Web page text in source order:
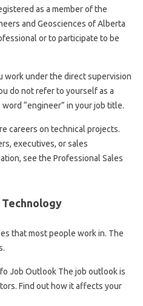
as a member of the
and Geosciences of Alberta
or to participate to be
work under the direct supervision
do not refer to yourself as a
“engineer” in your job title.
careers on technical projects.
executives, or sales
see the Professional Sales
that most people work in. The
Job Outlook The job outlook is
Find out how it affects your